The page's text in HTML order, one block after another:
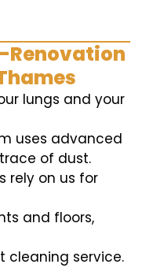
Renovation
lungs and your
uses advanced
of dust.
rely on us for
and floors,
cleaning service.